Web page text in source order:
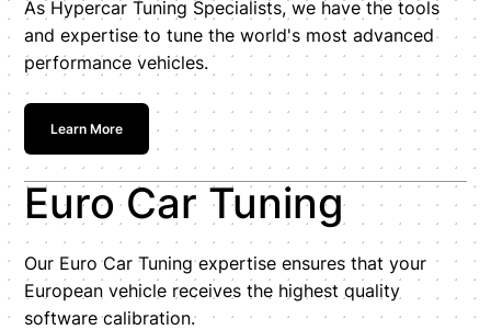
As Hypercar Tuning Specialists, we have the tools
and expertise to tune the world's most advanced
performance vehicles.
Learn More
Euro Car Tuning
Our Euro Car Tuning expertise ensures that your
European vehicle receives the highest quality
software calibration.